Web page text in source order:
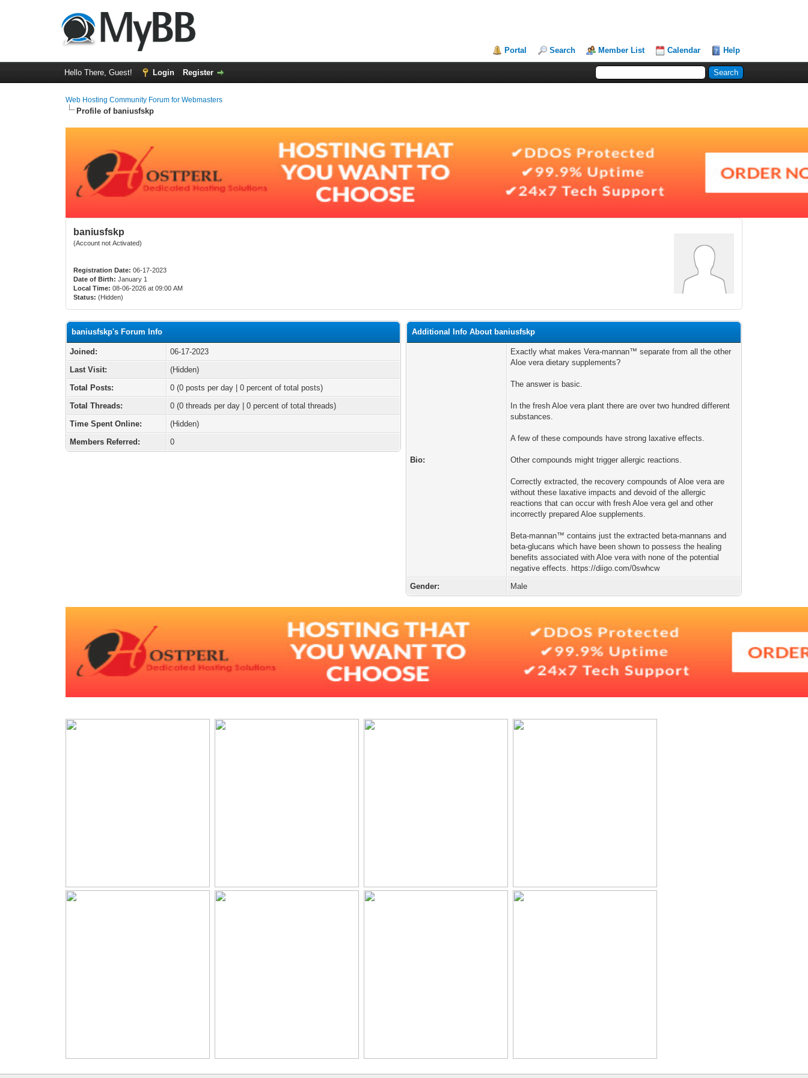
Portal Search Member List Calendar Help
Hello There, Guest! Login Register
Web Hosting Community Forum for Webmasters
Profile of baniusfskp
baniusfskp
(Account not Activated)
Registration Date: 06-17-2023
Date of Birth: January 1
Local Time: 08-06-2026 at 09:00 AM
Status: (Hidden)
baniusfskp's Forum Info
Joined:
06-17-2023
Last Visit:
(Hidden)
Total Posts:
0 (0 posts per day | 0 percent of total posts)
Total Threads:
0 (0 threads per day | 0 percent of total threads)
Time Spent Online:
(Hidden)
Members Referred:
0
Additional Info About baniusfskp
Bio:
Exactly what makes Vera-mannan™ separate from all the other
Aloe vera dietary supplements?
The answer is basic.
In the fresh Aloe vera plant there are over two hundred different
substances.
A few of these compounds have strong laxative effects.
Other compounds might trigger allergic reactions.
Correctly extracted, the recovery compounds of Aloe vera are
without these laxative impacts and devoid of the allergic
reactions that can occur with fresh Aloe vera gel and other
incorrectly prepared Aloe supplements.
Beta-mannan™ contains just the extracted beta-mannans and
beta-glucans which have been shown to possess the healing
benefits associated with Aloe vera with none of the potential
negative effects. https://diigo.com/0swhcw
Gender:
Male